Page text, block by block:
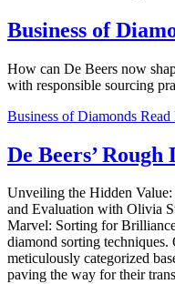
Business of
How can De Beers now
with responsible sourcing
Business of Diamonds Read
De Beers’
Unveiling the Hidden
and Evaluation with Olivia
Marvel: Sorting for
diamond sorting
meticulously categorized
paving the way for their